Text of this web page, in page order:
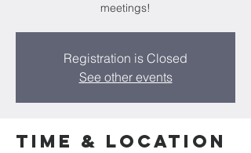
meetings!
Registration is Closed
See other events
Time & Location